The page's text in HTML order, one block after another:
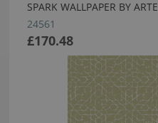
SPARK WALLPAPER BY ARTE
24561
£170.48